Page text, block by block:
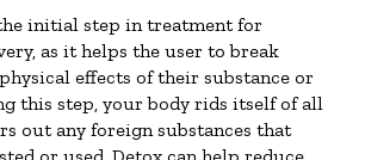
initial step in treatment for
as it helps the user to break
effects of their substance or
this step, your body rids itself of all
out any foreign substances that
or used. Detox can help reduce